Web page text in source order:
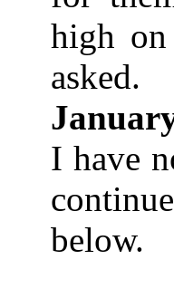
high
asked.
I have
below.